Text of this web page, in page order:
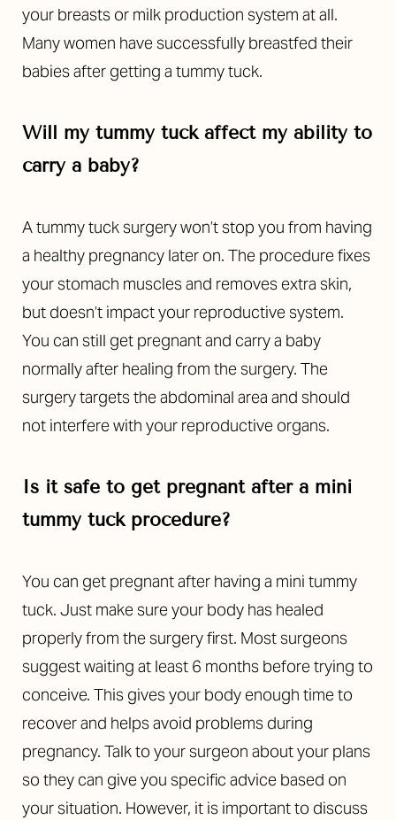
your breasts or milk production system at all.
Many women have successfully breastfed their
babies after getting a tummy tuck.
Will my tummy tuck affect my ability to
carry a baby?
A tummy tuck surgery won’t stop you from having
a healthy pregnancy later on. The procedure fixes
your stomach muscles and removes extra skin,
but doesn’t impact your reproductive system.
You can still get pregnant and carry a baby
normally after healing from the surgery. The
surgery targets the abdominal area and should
not interfere with your reproductive organs.
Is it safe to get pregnant after a mini
tummy tuck procedure?
You can get pregnant after having a mini tummy
tuck. Just make sure your body has healed
properly from the surgery first. Most surgeons
suggest waiting at least 6 months before trying to
conceive. This gives your body enough time to
recover and helps avoid problems during
pregnancy. Talk to your surgeon about your plans
so they can give you specific advice based on
your situation. However, it is important to discuss
Dyslexia Friendly Hide Images